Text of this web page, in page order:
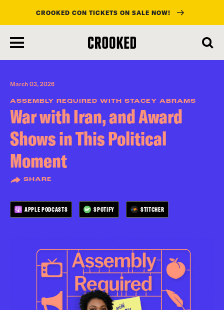
main
content
CROOKED CON TICKETS ON SALE NOW!
March 03, 2026
ASSEMBLY REQUIRED WITH STACEY ABRAMS
War with Iran, and Award
Shows in This Political
Moment
SHARE
APPLE PODCASTS SPOTIFY STITCHER